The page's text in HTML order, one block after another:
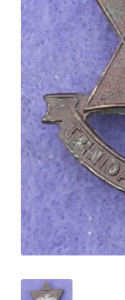
Canadian
Canadian Militia
Cap Badges &
Cavalry Badges
Cloth Items
Collar Badges